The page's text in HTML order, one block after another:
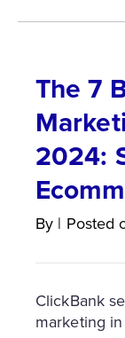
The 7
2024:
By | Posted
ClickBank
marketing